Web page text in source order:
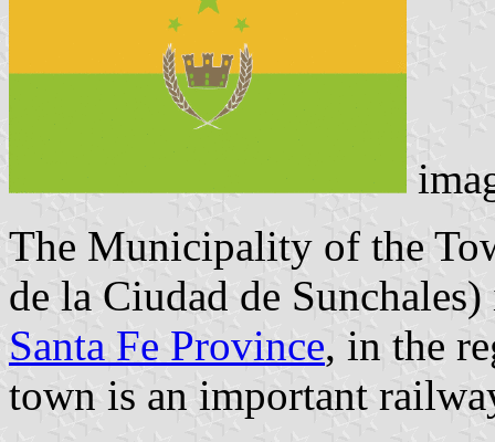
The Municipality of the
de la Ciudad de
Santa Fe Province, in the
town is an important